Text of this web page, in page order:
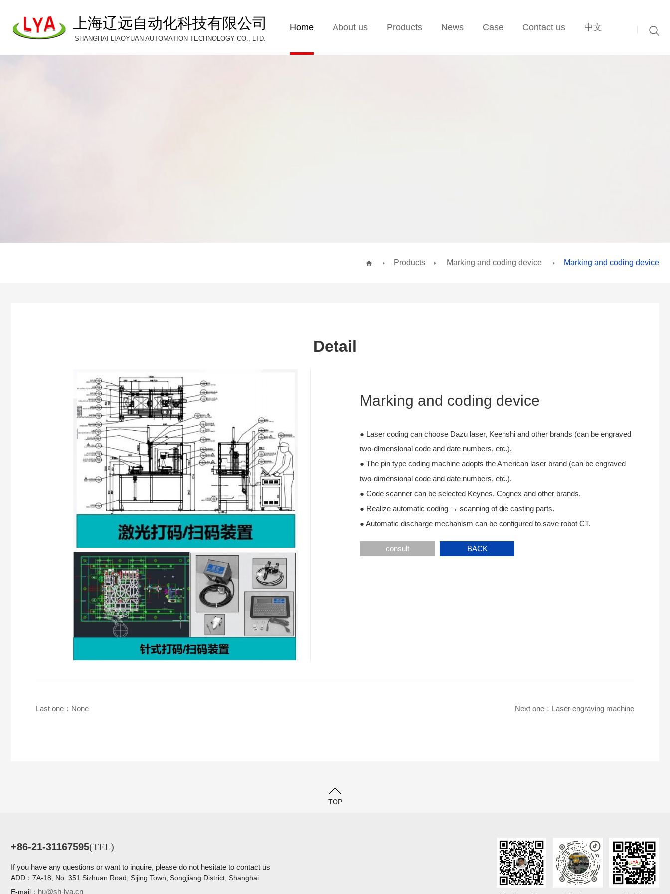
上海辽远自动化科技有限公司
SHANGHAI LIAOYUAN AUTOMATION TECHNOLOGY CO., LTD.
Home About us Products News Case Contact us 中文
Products Marking and coding device Marking and coding device
Detail
Marking and coding device
● Laser coding can choose Dazu laser, Keenshi and other brands (can be engraved
two-dimensional code and date numbers, etc.).
● The pin type coding machine adopts the American laser brand (can be engraved
two-dimensional code and date numbers, etc.).
● Code scanner can be selected Keynes, Cognex and other brands.
● Realize automatic coding → scanning of die casting parts.
● Automatic discharge mechanism can be configured to save robot CT.
consult BACK
Last one：None Next one： Laser engraving machine
TOP
+86-21-31167595(TEL)
If you have any questions or want to inquire, please do not hesitate to contact us
ADD： 7A-18, No. 351 Sizhuan Road, Sijing Town, Songjiang District, Shanghai
E-mail： hu@sh-lya.cn